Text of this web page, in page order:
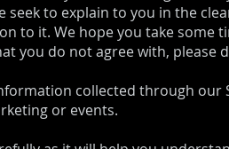
seek to explain to you in the
to it. We hope you take
you do not agree with, please
collected through our
or events.